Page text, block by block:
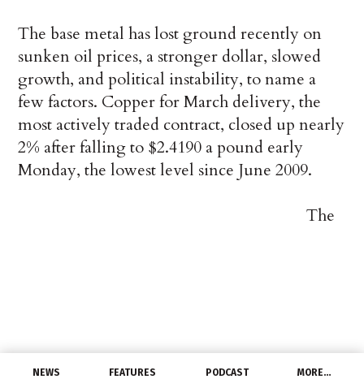
NEWS FEATURES PODCAST MORE…
The base metal has lost ground recently on
sunken oil prices, a stronger dollar, slowed
growth, and political instability, to name a
few factors. Copper for March delivery, the
most actively traded contract, closed up nearly
2% after falling to $2.4190 a pound early
Monday, the lowest level since June 2009.
The